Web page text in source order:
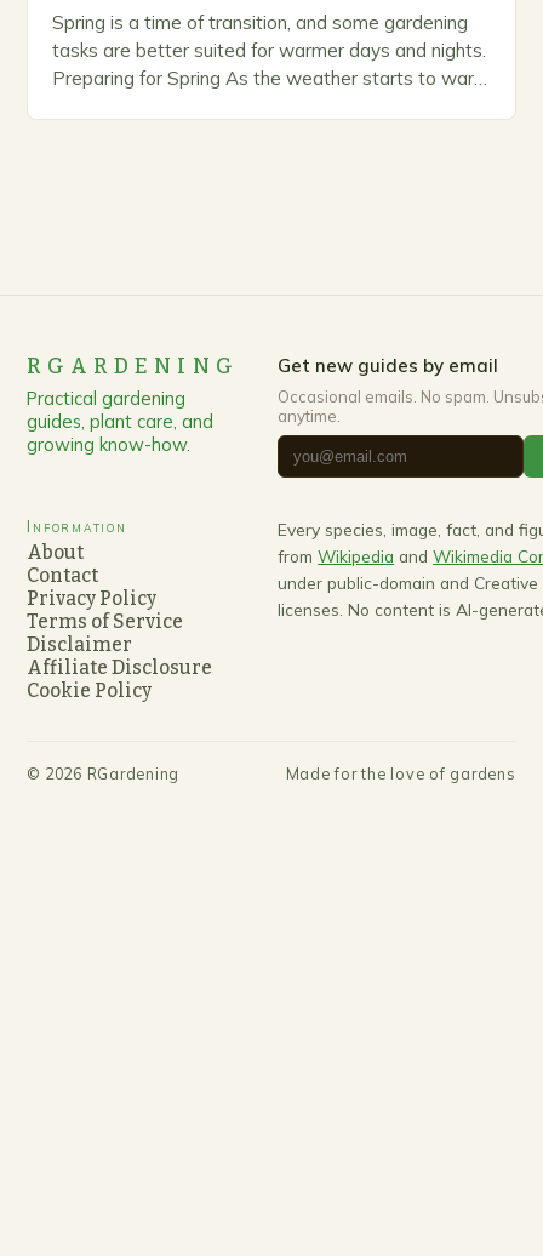
Spring is a time of transition, and some gardening
tasks are better suited for warmer days and nights.
Preparing for Spring As the weather starts to warm
RGARDENING
Practical gardening
guides, plant care, and
growing know-how.
Get new guides by email
Occasional emails. No spam.
anytime.
Information
About
Contact
Privacy Policy
Terms of Service
Disclaimer
Affiliate Disclosure
Cookie Policy
Every species, image, fact, and
from Wikipedia and Wikimedia
under public-domain and Creative
licenses. No content is AI-
© 2026 RGardening Made for the love of gardens